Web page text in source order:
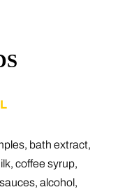
bath extract,
coffee syrup,
alcohol,